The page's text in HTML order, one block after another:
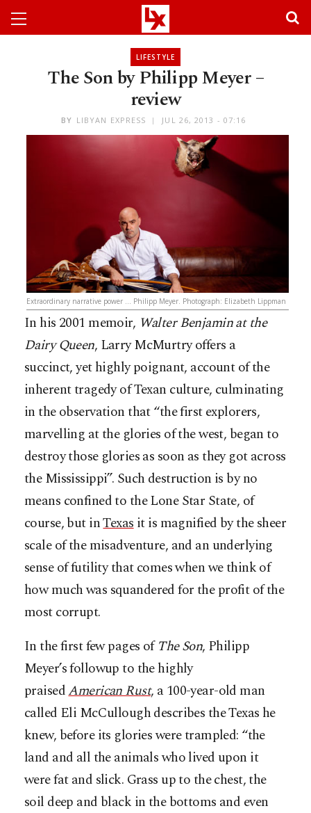
LIFESTYLE
The Son by Philipp Meyer –
review
BY LIBYAN EXPRESS JUL 26, 2013 - 07:16
Extraordinary narrative power … Philipp Meyer. Photograph: Elizabeth Lippman
In his 2001 memoir, Walter Benjamin at the
Dairy Queen, Larry McMurtry offers a
succinct, yet highly poignant, account of the
inherent tragedy of Texan culture, culminating
in the observation that “the first explorers,
marvelling at the glories of the west, began to
destroy those glories as soon as they got across
the Mississippi”. Such destruction is by no
means confined to the Lone Star State, of
course, but inTexasit is magnified by the sheer
scale of the misadventure, and an underlying
sense of futility that comes when we think of
how much was squandered for the profit of the
most corrupt.
In the first few pages ofThe Son, Philipp
Meyer’s followup to the highly
praisedAmerican Rust, a 100-year-old man
called Eli McCullough describes the Texas he
knew, before its glories were trampled: “the
land and all the animals who lived upon it
were fat and slick. Grass up to the chest, the
soil deep and black in the bottoms and even